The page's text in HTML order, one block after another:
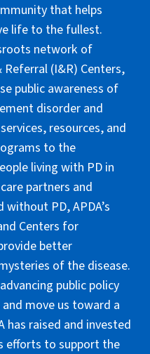
that helps
life to the fullest.
network of
(I&R) Centers,
public awareness of
disorder and
resources, and
to the
living with PD in
partners and
PD, APDA’s
Centers for
better
of the disease.
public policy
move us toward a
has raised and invested
efforts to support the